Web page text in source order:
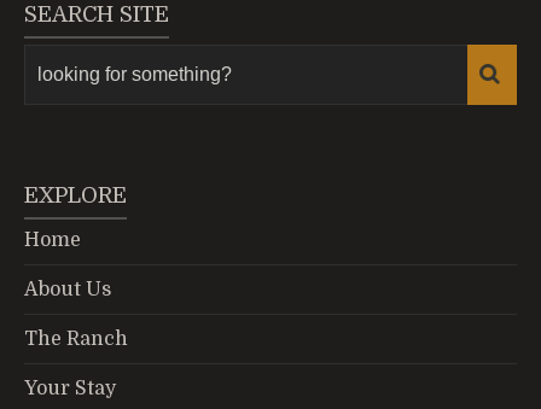
SEARCH SITE
EXPLORE
Home
About Us
The Ranch
Your Stay